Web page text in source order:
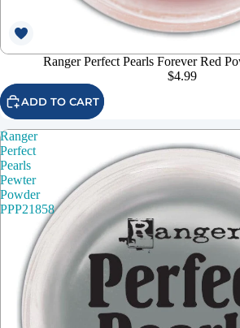
Ranger Perfect Pearls Forever Red
$4.99
ADD TO CART
Ranger
Perfect
Pearls
Pewter
Powder
PPP21858